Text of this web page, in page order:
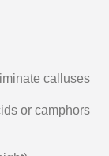
calluses
or camphors